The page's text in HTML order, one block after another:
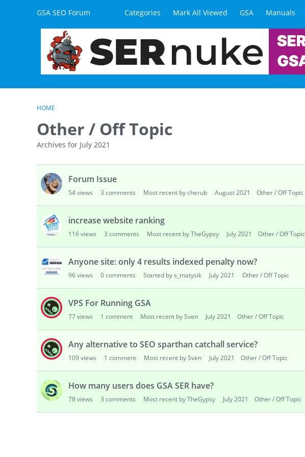
Skip to contentGSA SEO Forum Categories Mark All Viewed GSA Manuals
HOME
Other / Off Topic
Archives for July 2021
c
i
o
i
Forum Issue
54views 3 comments Most recent by cherub August 2021 Other / Off Topic
increase website ranking
116views 3 comments Most recent by TheGypsy July 2021 Other / Off Topic
Anyone site: only 4 results indexed penalty now?
96views 0comments Started by s_matysik July 2021 Other / Off Topic
VPS For Running GSA
77views 1 comment Most recent by Sven July 2021 Other / Off Topic
Any alternative to SEO sparthan catchall service?
109views 1 comment Most recent by Sven July 2021 Other / Off Topic
How many users does GSA SER have?
78views 3 comments Most recent by TheGypsy July 2021 Other / Off Topic